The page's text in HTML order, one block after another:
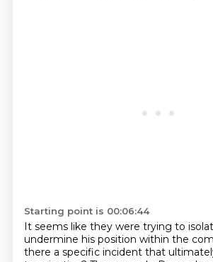
Starting point is 00:06:44
It seems like they were trying to
undermine his position within the
there a specific incident that